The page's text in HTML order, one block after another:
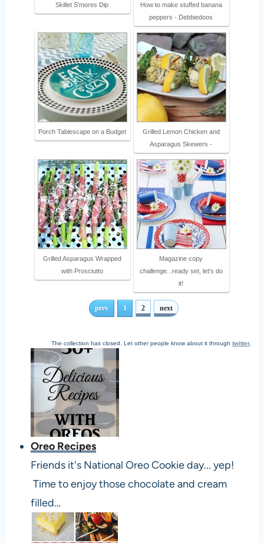
Skillet S'mores Dip
How to make stuffed banana
peppers - Debbiedoos
Porch Tablescape on a Budget
Grilled Lemon Chicken and
Asparagus Skewers -
Grilled Asparagus Wrapped
with Prosciutto
Magazine copy
challenge...ready set, let's do
it!
prev 1 2 next
The collection has closed. Let other people know about it throughtwitter
Oreo Recipes
Friends it's National Oreo Cookie day... yep!
Time to enjoy those chocolate and cream
filled…